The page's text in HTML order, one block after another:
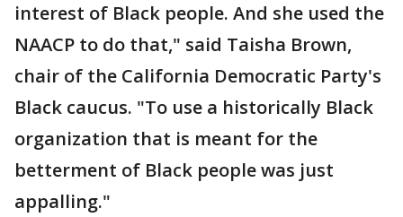
interest of Black people. And she used the
NAACP to do that," said Taisha Brown,
chair of the California Democratic Party's
Black caucus. "To use a historically Black
organization that is meant for the
betterment of Black people was just
appalling."